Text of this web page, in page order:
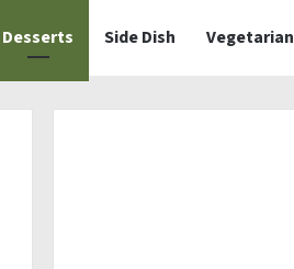
Desserts Side Dish Vegetarian